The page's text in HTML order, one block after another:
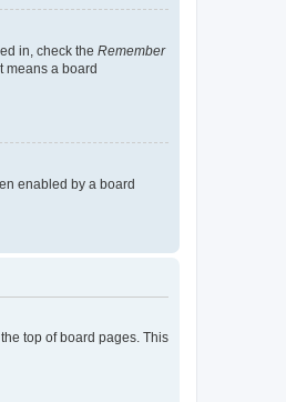
in, check the Remember
means a board
enabled by a board
top of board pages. This